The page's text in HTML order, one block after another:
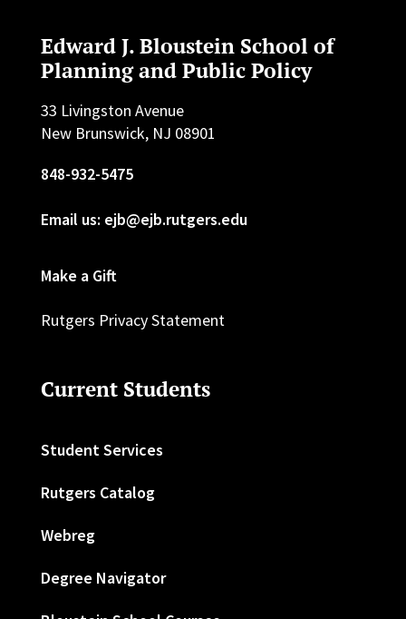
Edward J. Bloustein School of
Planning and Public Policy
33 Livingston Avenue
New Brunswick, NJ 08901
848-932-5475
Email us: ejb@ejb.rutgers.edu
Make a Gift
Rutgers Privacy Statement
Current Students
Student Services
Rutgers Catalog
Webreg
Degree Navigator